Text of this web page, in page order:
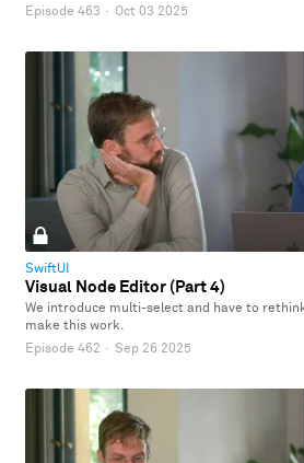
Episode 463 · Oct 03 2025
SwiftUI
Visual Node Editor (Part 4)
We introduce multi-select and have to
make this work.
Episode 462 · Sep 26 2025